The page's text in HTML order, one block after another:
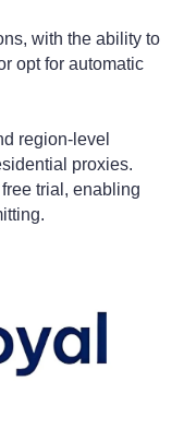
with the ability to
opt for automatic
region-level
proxies.
trial, enabling